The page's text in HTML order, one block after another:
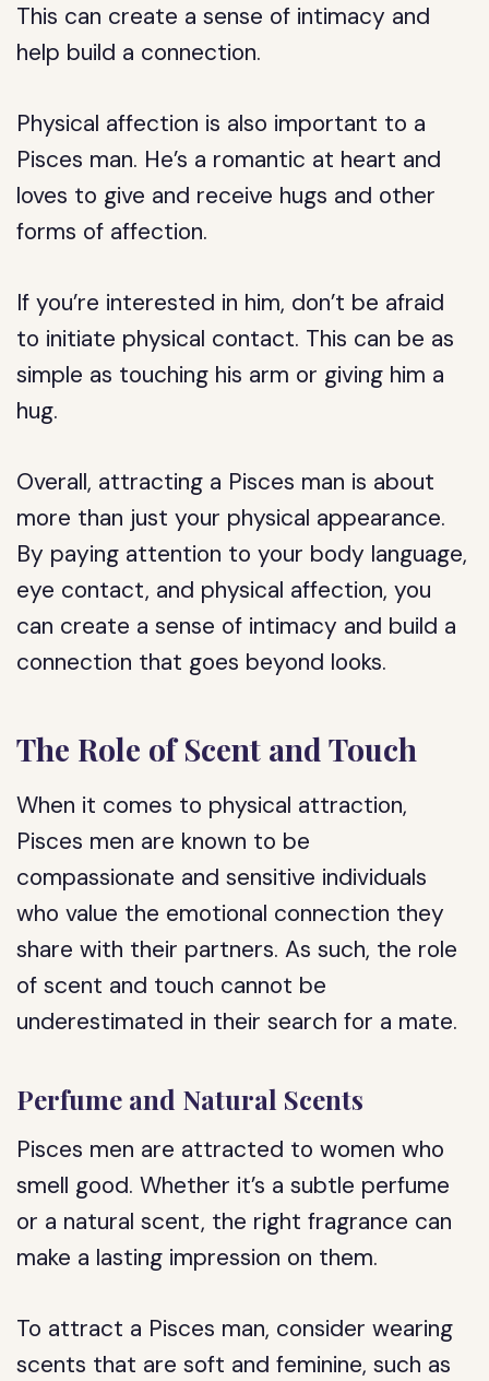
This can create a sense of intimacy and
help build a connection.
Physical affection is also important to a
Pisces man. He’s a romantic at heart and
loves to give and receive hugs and other
forms of affection.
If you’re interested in him, don’t be afraid
to initiate physical contact. This can be as
simple as touching his arm or giving him a
hug.
Overall, attracting a Pisces man is about
more than just your physical appearance.
By paying attention to your body language,
eye contact, and physical affection, you
can create a sense of intimacy and build a
connection that goes beyond looks.
The Role of Scent and Touch
When it comes to physical attraction,
Pisces men are known to be
compassionate and sensitive individuals
who value the emotional connection they
share with their partners. As such, the role
of scent and touch cannot be
underestimated in their search for a mate.
Perfume and Natural Scents
Pisces men are attracted to women who
smell good. Whether it’s a subtle perfume
or a natural scent, the right fragrance can
make a lasting impression on them.
To attract a Pisces man, consider wearing
scents that are soft and feminine, such as